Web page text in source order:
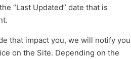
“Last Updated” date that is
that impact you, we will notify you
on the Site. Depending on the